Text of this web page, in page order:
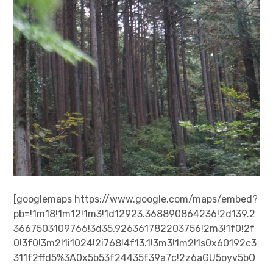
[googlemaps https://www.google.com/maps/embed?
pb=!1m18!1m12!1m3!1d12923.368890864236!2d139.2
3667503109766!3d35.926361782203756!2m3!1f0!2f
0!3f0!3m2!1i1024!2i768!4f13.1!3m3!1m2!1s0x60192c3
311f2ffd5%3A0x5b53f24435f39a7c!2z6aGU5oyv5bO